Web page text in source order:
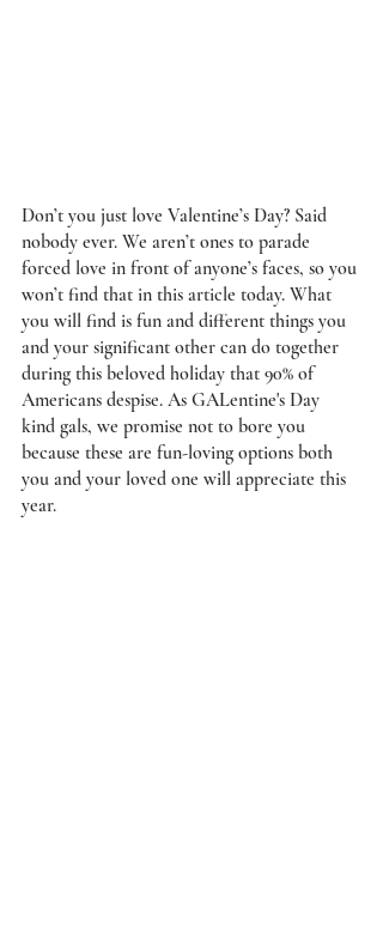
Don’t you just love Valentine’s Day? Said
nobody ever. We aren’t ones to parade
forced love in front of anyone’s faces, so you
won’t find that in this article today. What
you will find is fun and different things you
and your significant other can do together
during this beloved holiday that 90% of
Americans despise. As GALentine's Day
kind gals, we promise not to bore you
because these are fun-loving options both
you and your loved one will appreciate this
year.